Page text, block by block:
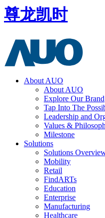
尊龙凯时
About AUO
About AUO
Explore Our Brand
Tap Into The
Leadership and
Values &
Milestone
Solutions
Solutions
Mobility
Retail
FindARTs
Education
Enterprise
Manufacturing
Healthcare